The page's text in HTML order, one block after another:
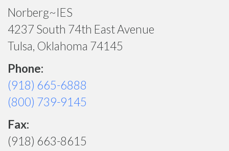
Norberg~IES
4237 South 74th East Avenue
Tulsa, Oklahoma 74145
Phone:
(918) 665-6888
(800) 739-9145
Fax:
(918) 663-8615